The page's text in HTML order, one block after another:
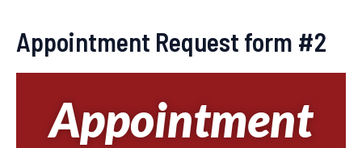
Appointment Request form #2
Appointment